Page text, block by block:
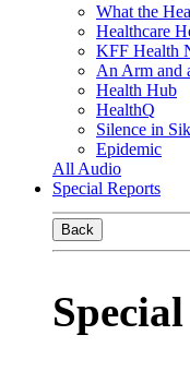
What the
Healthcare
KFF Health
An Arm and
Health Hub
HealthQ
Silence in
Epidemic
All Audio
Special Reports
Back